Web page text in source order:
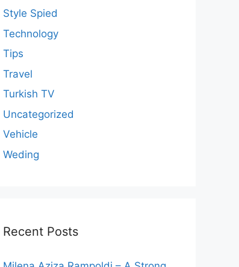
Style Spied
Technology
Tips
Travel
Turkish TV
Uncategorized
Vehicle
Weding
Recent Posts